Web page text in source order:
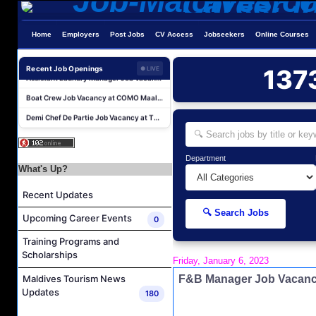
Home Employers Post Jobs CV Access Jobseekers Online Courses
Recent Job Openings ● LIVE
Boat Crew Job Vacancy at COMO Maalifushi
Demi Chef De Partie Job Vacancy at The Halcyon Private Isles Maldives
Chef De Partie Job Vacancy at The Halcyon Private Isles Maldives
Butler Job Vacancy at The Halcyon Private Isles Maldives
At Your Service Agent Job Vacancy at The Halcyon Private Isles Maldives
What's Up?
Recent Updates
Upcoming Career Events 0
Training Programs and
Scholarships
Maldives Tourism News
Updates
180
Department
🔍 Search Jobs
Friday, January 6, 2023
F&B Manager Job